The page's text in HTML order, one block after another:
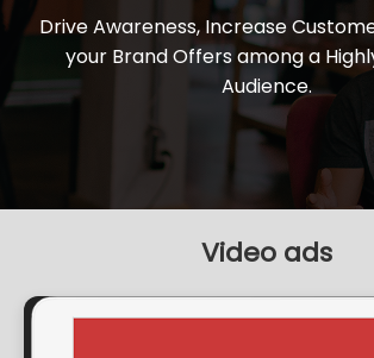
Drive Awareness, Increase
your Brand Offers among a
Audience.
Video ads